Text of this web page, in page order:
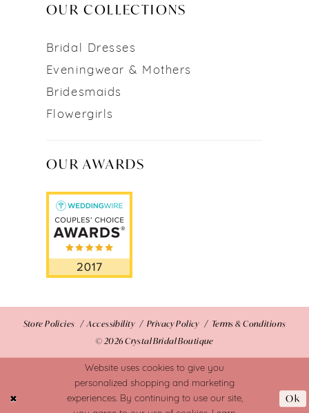
OUR COLLECTIONS
Bridal Dresses
Eveningwear & Mothers
Bridesmaids
Flowergirls
OUR AWARDS
Store Policies Accessibility Privacy Policy
Terms & Conditions
© 2026 Crystal Bridal Boutique
Website uses cookies to give you
personalized shopping and marketing
experiences. By continuing to use our site,
Ok